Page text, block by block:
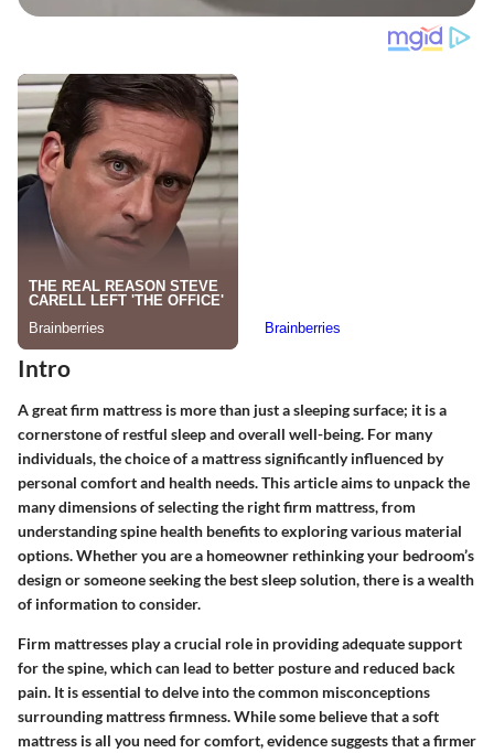
Intro
A great firm mattress is more than just a sleeping surface; it is a
cornerstone of restful sleep and overall well-being. For many
individuals, the choice of a mattress significantly influenced by
personal comfort and health needs. This article aims to unpack the
many dimensions of selecting the right firm mattress, from
understanding spine health benefits to exploring various material
options. Whether you are a homeowner rethinking your bedroom’s
design or someone seeking the best sleep solution, there is a wealth
of information to consider.
Firm mattresses play a crucial role in providing adequate support
for the spine, which can lead to better posture and reduced back
pain. It is essential to delve into the common misconceptions
surrounding mattress firmness. While some believe that a soft
mattress is all you need for comfort, evidence suggests that a firmer